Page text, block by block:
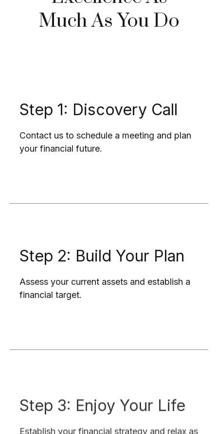
Much As You Do
Step 1: Discovery Call
Contact us to schedule a meeting and plan
your financial future.
Step 2: Build Your Plan
Assess your current assets and establish a
financial target.
Step 3: Enjoy Your Life
Establish your financial strategy and relax as